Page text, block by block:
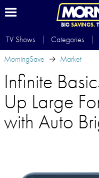
BIG SAVINGS.
TV Shows Categories
MorningSave
Market
Infinite
Up Large
with Auto